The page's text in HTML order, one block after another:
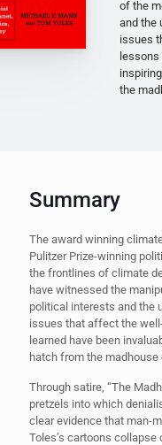
of the
and the
issues
lessons
the
Summary
The award winning
Pulitzer Prize-winning
the frontlines of climate
have witnessed the
political interests and the
issues that affect the
learned have been
hatch from the
Through satire, “The
pretzels into which
clear evidence that man-
Toles’s cartoons